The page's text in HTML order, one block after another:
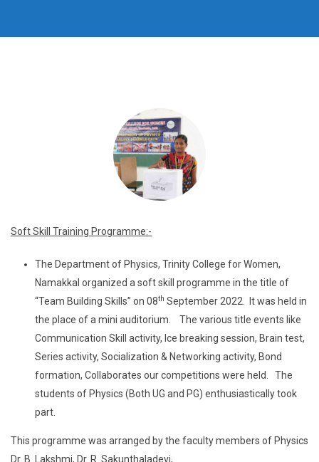
Soft Skill Training Programme:-
The Department of Physics, Trinity College for Women,
Namakkal organized a soft skill programme in the title of
“Team Building Skills” on 08th September 2022. It was held in
the place of a mini auditorium. The various title events like
Communication Skill activity, Ice breaking session, Brain test,
Series activity, Socialization & Networking activity, Bond
formation, Collaborates our competitions were held. The
students of Physics (Both UG and PG) enthusiastically took
part.
This programme was arranged by the faculty members of Physics
Dr. B. Lakshmi, Dr. R. Sakunthaladevi,